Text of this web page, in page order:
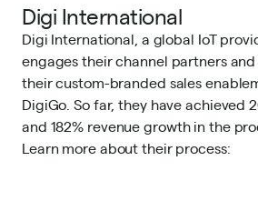
Digi International
Digi International, a global IoT
engages their channel partners
their custom-branded sales
DigiGo. So far, they have achieved
and 182% revenue growth in the
Learn more about their process: